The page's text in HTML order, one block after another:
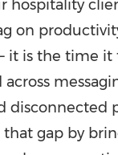
hospitality
on
it is the time it
disconnected
that gap by